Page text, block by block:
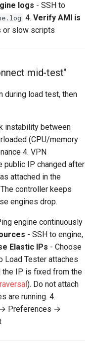
logs - SSH to
4. Verify AMI is
or slow scripts
mid-test"
during load test, then
instability between
(CPU/memory
4. VPN
public IP changed after
attached in the
controller keeps
engines drop.
engine continuously
- SSH to engine,
Elastic IPs - Choose
Load Tester attaches
IP is fixed from the
). Do not attach
are running. 4.
Preferences →